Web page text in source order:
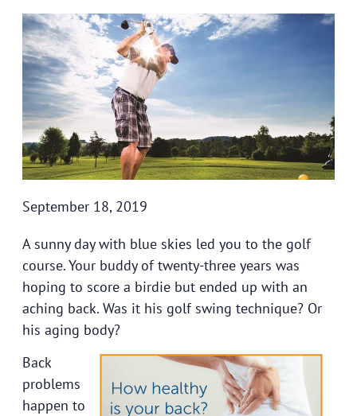
September 18, 2019
A sunny day with blue skies led you to the golf
course. Your buddy of twenty-three years was
hoping to score a birdie but ended up with an
aching back. Was it his golf swing technique? Or
his aging body?
Back
problems
happen to